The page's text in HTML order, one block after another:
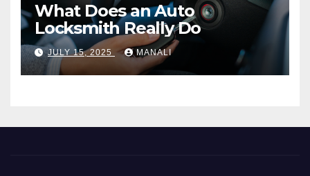
What Does an Auto
Locksmith Really Do
JULY 15, 2025 MANALI